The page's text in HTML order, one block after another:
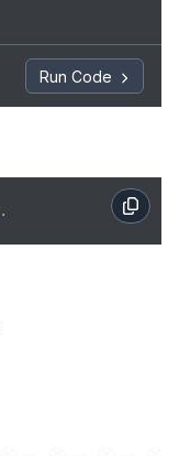
Run Code
.